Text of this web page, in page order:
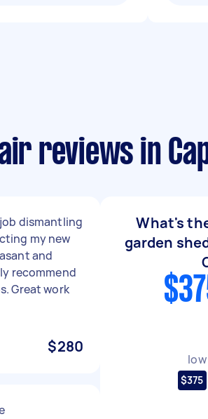
reviews in
dismantling
my new
and
recommend
Great work
$280
What's
garden
low
$375